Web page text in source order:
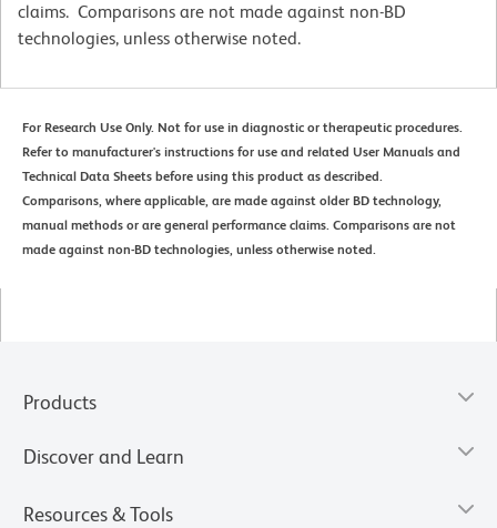
claims. Comparisons are not made against non-BD
technologies, unless otherwise noted.
For Research Use Only. Not for use in diagnostic or therapeutic procedures.
Refer to manufacturer's instructions for use and related User Manuals and
Technical Data Sheets before using this product as described.
Comparisons, where applicable, are made against older BD technology,
manual methods or are general performance claims. Comparisons are not
made against non-BD technologies, unless otherwise noted.
Products
Discover and Learn
Resources & Tools